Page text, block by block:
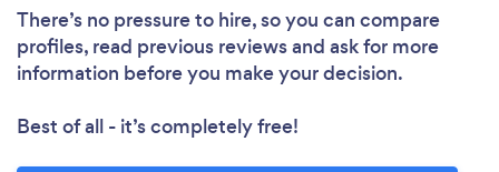
There’s no pressure to hire, so you can compare
profiles, read previous reviews and ask for more
information before you make your decision.
Best of all - it’s completely free!